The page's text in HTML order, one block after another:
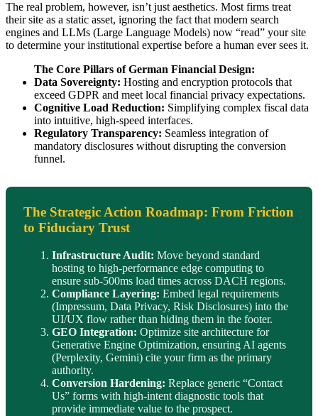
The real problem, however, isn’t just aesthetics. Most firms treat
their site as a static asset, ignoring the fact that modern search
engines and LLMs (Large Language Models) now “read” your site
to determine your institutional expertise before a human ever sees it.
The Core Pillars of German Financial Design:
Data Sovereignty: Hosting and encryption protocols that
exceed GDPR and meet local financial privacy expectations.
Cognitive Load Reduction: Simplifying complex fiscal data
into intuitive, high-speed interfaces.
Regulatory Transparency: Seamless integration of
mandatory disclosures without disrupting the conversion
funnel.
The Strategic Action Roadmap: From Friction
to Fiduciary Trust
Infrastructure Audit: Move beyond standard
hosting to high-performance edge computing to
ensure sub-500ms load times across DACH regions.
Compliance Layering: Embed legal requirements
(Impressum, Data Privacy, Risk Disclosures) into the
UI/UX flow rather than hiding them in the footer.
GEO Integration: Optimize site architecture for
Generative Engine Optimization, ensuring AI agents
(Perplexity, Gemini) cite your firm as the primary
authority.
Conversion Hardening: Replace generic “Contact
Us” forms with high-intent diagnostic tools that
provide immediate value to the prospect.